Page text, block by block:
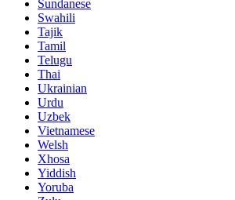
Sundanese
Swahili
Tajik
Tamil
Telugu
Thai
Ukrainian
Urdu
Uzbek
Vietnamese
Welsh
Xhosa
Yiddish
Yoruba